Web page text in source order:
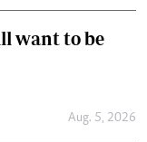
want to be
Aug. 5, 2026